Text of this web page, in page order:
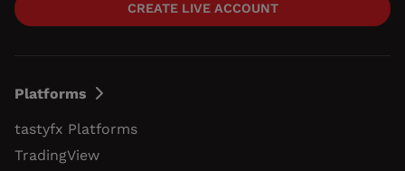
CREATE LIVE ACCOUNT
Platforms
tastyfx Platforms
TradingView